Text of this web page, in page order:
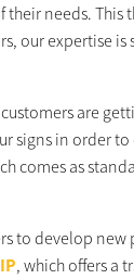
needs. This
our expertise
are
signs in order
as
to develop new
, which offers a